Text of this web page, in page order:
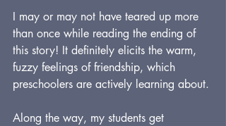
I may or may not have teared up more
than once while reading the ending of
this story! It definitely elicits the warm,
fuzzy feelings of friendship, which
preschoolers are actively learning about.
Along the way, my students get